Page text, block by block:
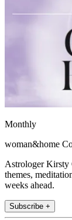
Monthly
woman&home
Astrologer Kirsty
themes,
weeks ahead.
Subscribe +